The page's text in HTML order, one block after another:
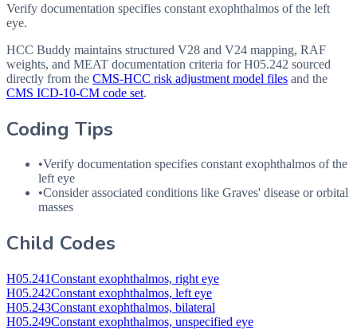
Verify documentation specifies constant exophthalmos of the left
eye.
HCC Buddy maintains structured V28 and V24 mapping, RAF
weights, and MEAT documentation criteria forH05.242 sourced
directly from the CMS-HCC risk adjustment model files and the
CMS ICD-10-CM code set.
Coding Tips
•Verify documentation specifies constant exophthalmos of the
left eye
•Consider associated conditions like Graves' disease or orbital
masses
Child Codes
H05.241Constant exophthalmos, right eye
H05.242Constant exophthalmos, left eye
H05.243Constant exophthalmos, bilateral
H05.249Constant exophthalmos, unspecified eye